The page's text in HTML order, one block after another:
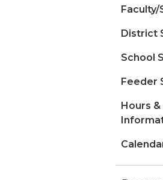
District
School
Feeder
Hours